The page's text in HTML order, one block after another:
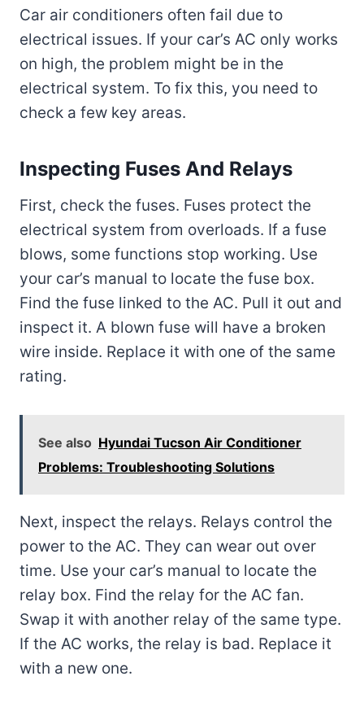
Car air conditioners often fail due to
electrical issues. If your car’s AC only works
on high, the problem might be in the
electrical system. To fix this, you need to
check a few key areas.
Inspecting Fuses And Relays
First, check the fuses. Fuses protect the
electrical system from overloads. If a fuse
blows, some functions stop working. Use
your car’s manual to locate the fuse box.
Find the fuse linked to the AC. Pull it out and
inspect it. A blown fuse will have a broken
wire inside. Replace it with one of the same
rating.
See also Hyundai Tucson Air Conditioner
Problems: Troubleshooting Solutions
Next, inspect the relays. Relays control the
power to the AC. They can wear out over
time. Use your car’s manual to locate the
relay box. Find the relay for the AC fan.
Swap it with another relay of the same type.
If the AC works, the relay is bad. Replace it
with a new one.